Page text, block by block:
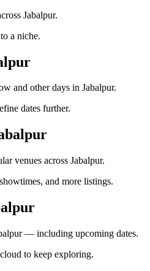
Jabalpur.
a niche.
and other days in Jabalpur.
dates further.
venues across Jabalpur.
and more listings.
— including upcoming dates.
to keep exploring.